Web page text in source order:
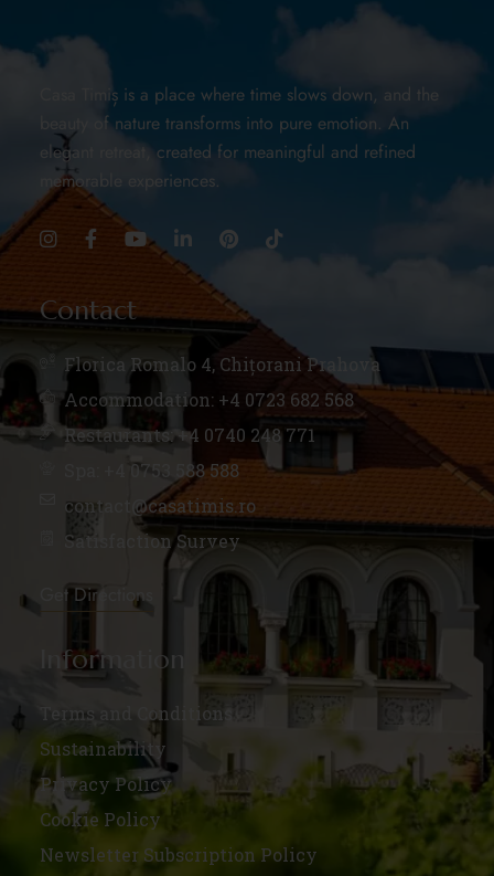
Casa Timiș is a place where time slows down, and the
beauty of nature transforms into pure emotion. An
elegant retreat, created for meaningful and refined
memorable experiences.
Contact
Florica Romalo 4, Chițorani Prahova
Accommodation: +4 0723 682 568
Restaurants: +4 0740 248 771
Spa: +4 0753 588 588
contact@casatimis.ro
Satisfaction Survey
Get Directions
Information
Terms and Conditions
Sustainability
Privacy Policy
Cookie Policy
Newsletter Subscription Policy